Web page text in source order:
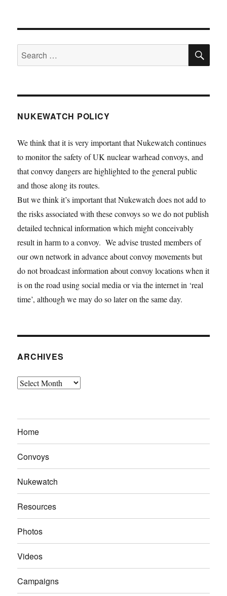
Search
for:
NUKEWATCH POLICY
We think that it is very important that Nukewatch continues
to monitor the safety of UK nuclear warhead convoys, and
that convoy dangers are highlighted to the general public
and those along its routes.
But we think it’s important that Nukewatch does not add to
the risks associated with these convoys so we do not publish
detailed technical information which might conceivably
result in harm to a convoy. We advise trusted members of
our own network in advance about convoy movements but
do not broadcast information about convoy locations when it
is on the road using social media or via the internet in ‘real
time’, although we may do so later on the same day.
ARCHIVES
Archives
Home
Convoys
Nukewatch
Resources
Photos
Videos
Campaigns